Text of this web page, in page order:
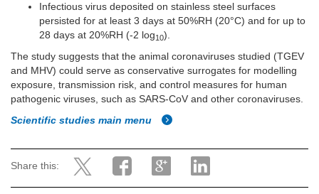
Infectious virus deposited on stainless steel surfaces
persisted for at least 3 days at 50%RH (20°C) and for up to
28 days at 20%RH (-2 log10).
The study suggests that the animal coronaviruses studied (TGEV
and MHV) could serve as conservative surrogates for modelling
exposure, transmission risk, and control measures for human
pathogenic viruses, such as SARS-CoV and other coronaviruses.
Scientific studies main menu
Share this: